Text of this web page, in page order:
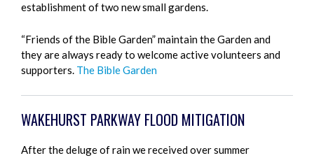
establishment of two new small gardens.
“Friends of the Bible Garden” maintain the Garden and
they are always ready to welcome active volunteers and
supporters. The Bible Garden
WAKEHURST PARKWAY FLOOD MITIGATION
After the deluge of rain we received over summer